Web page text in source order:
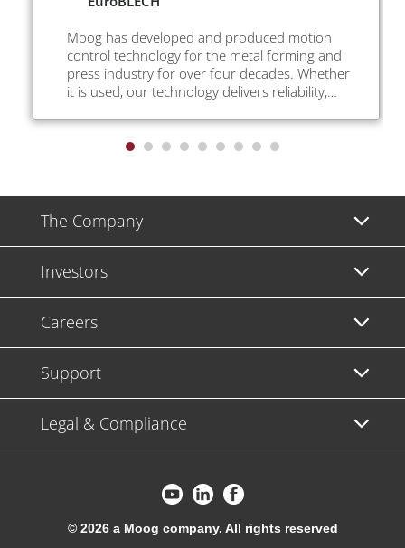
Moog has developed and produced motion
control technology for the metal forming and
press industry for over four decades. Whether
it is used, our technology delivers reliability,
energy usage and higher parts quality.
The Company
Investors
Careers
Support
Legal & Compliance
© 2026 a Moog company. All rights reserved